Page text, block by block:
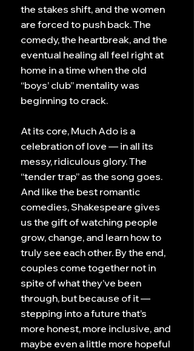
the stakes shift, and the women
are forced to push back. The
comedy, the heartbreak, and the
eventual healing all feel right at
home in a time when the old
“boys’ club” mentality was
beginning to crack.
At its core, Much Ado is a
celebration of love — in all its
messy, ridiculous glory. The
“tender trap” as the song goes.
And like the best romantic
comedies, Shakespeare gives
us the gift of watching people
grow, change, and learn how to
truly see each other. By the end,
couples come together not in
spite of what they’ve been
through, but because of it —
stepping into a future that’s
more honest, more inclusive, and
maybe even a little more hopeful